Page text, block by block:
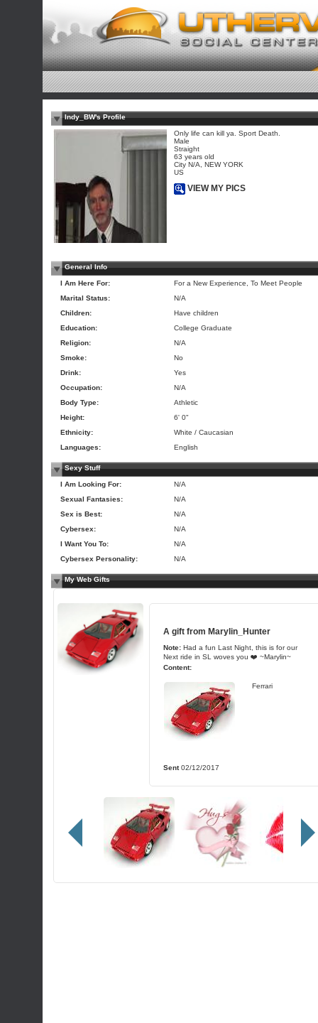
Indy_BW's Profile
Only life can kill ya. Sport Death.
Male
Straight
63 years old
City N/A, NEW YORK
US
VIEW MY PICS
General Info
I Am Here For:
For a New Experience, To Meet People
Marital Status:
N/A
Children:
Have children
Education:
College Graduate
Religion:
N/A
Smoke:
No
Drink:
Yes
Occupation:
N/A
Body Type:
Athletic
Height:
6' 0"
Ethnicity:
White / Caucasian
Languages:
English
Sexy Stuff
I Am Looking For:
N/A
Sexual Fantasies:
N/A
Sex is Best:
N/A
Cybersex:
N/A
I Want You To:
N/A
Cybersex Personality:
N/A
My Web Gifts
A gift fromMarylin_Hunter
Note: Had a fun Last Night, this is for our
Next ride in SL woves you ❤️ ~Marylin~
Content:
Ferrari
Sent02/12/2017